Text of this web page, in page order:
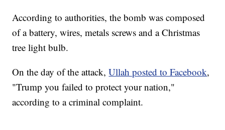
According to authorities, the bomb was composed
of a battery, wires, metals screws and a Christmas
tree light bulb.
On the day of the attack,Ullah posted to Facebook,
"Trump you failed to protect your nation,"
according to a criminal complaint.